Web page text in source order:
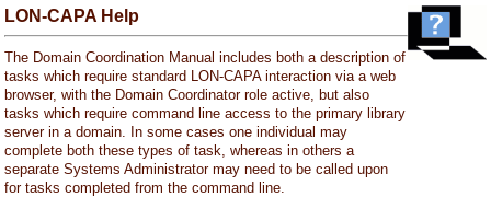
LON-CAPA Help
The Domain Coordination Manual includes both a description of
tasks which require standard LON-CAPA interaction via a web
browser, with the Domain Coordinator role active, but also
tasks which require command line access to the primary library
server in a domain. In some cases one individual may
complete both these types of task, whereas in others a
separate Systems Administrator may need to be called upon
for tasks completed from the command line.